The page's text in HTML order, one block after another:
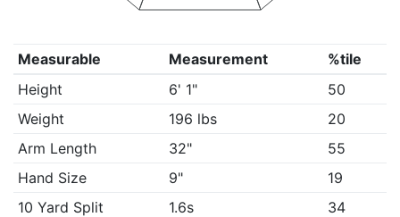
Measurable Measurement
%tile
Height
6' 1"
50
Weight
196 lbs
20
Arm Length
32"
55
Hand Size
9"
19
10 Yard Split
1.6s
34